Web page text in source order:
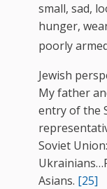
small, sad,
hunger,
poorly
Jewish
My father
entry of the
Soviet
Asians. [25]